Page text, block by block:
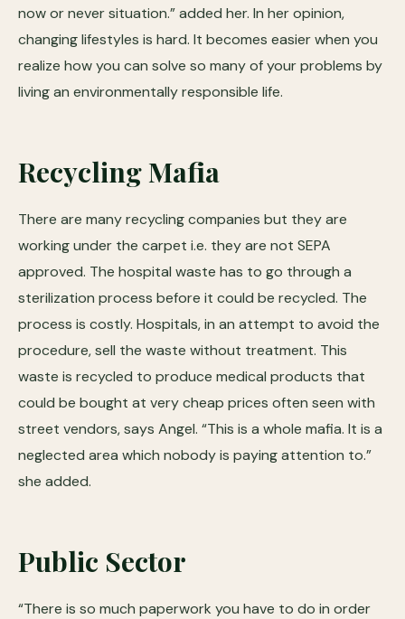
now or never situation.” added her. In her opinion,
changing lifestyles is hard. It becomes easier when you
realize how you can solve so many of your problems by
living an environmentally responsible life.
Recycling Mafia
There are many recycling companies but they are
working under the carpet i.e. they are not SEPA
approved. The hospital waste has to go through a
sterilization process before it could be recycled. The
process is costly. Hospitals, in an attempt to avoid the
procedure, sell the waste without treatment. This
waste is recycled to produce medical products that
could be bought at very cheap prices often seen with
street vendors, says Angel. “This is a whole mafia. It is a
neglected area which nobody is paying attention to.”
she added.
Public Sector
“There is so much paperwork you have to do in order